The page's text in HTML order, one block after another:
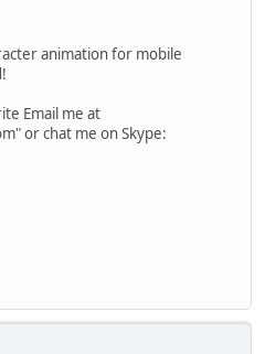
animation for mobile
Email me at
or chat me on Skype: